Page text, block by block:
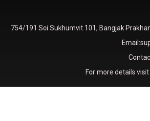
754/191 Soi Sukhumvit 101, Bangjak
For more details visit